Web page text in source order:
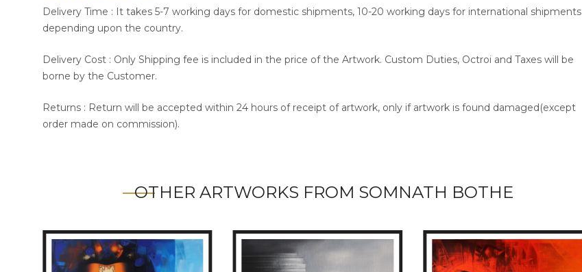
Delivery Time : It takes 5-7 working days for domestic shipments, 10-20 working days for international shipments
depending upon the country.
Delivery Cost : Only Shipping fee is included in the price of the Artwork. Custom Duties, Octroi and Taxes will be
borne by the Customer.
Returns : Return will be accepted within 24 hours of receipt of artwork, only if artwork is found damaged(except
order made on commission).
OTHER ARTWORKS FROM SOMNATH BOTHE